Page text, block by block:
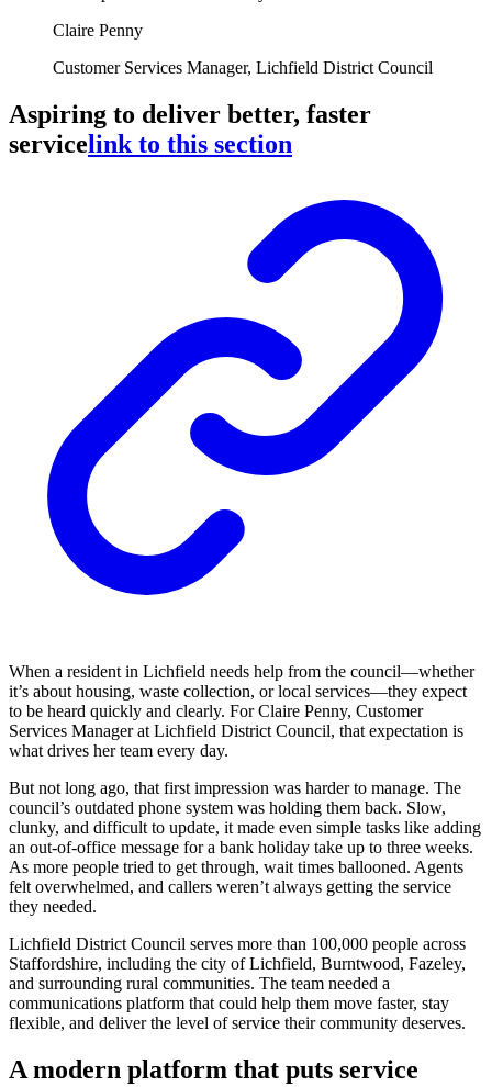
Claire Penny
Customer Services Manager, Lichfield District Council
Aspiring to deliver better, faster
servicelink to this section
When a resident in Lichfield needs help from the council—whether
it’s about housing, waste collection, or local services—they expect
to be heard quickly and clearly. For Claire Penny, Customer
Services Manager at Lichfield District Council, that expectation is
what drives her team every day.
But not long ago, that first impression was harder to manage. The
council’s outdated phone system was holding them back. Slow,
clunky, and difficult to update, it made even simple tasks like adding
an out-of-office message for a bank holiday take up to three weeks.
As more people tried to get through, wait times ballooned. Agents
felt overwhelmed, and callers weren’t always getting the service
they needed.
Lichfield District Council serves more than 100,000 people across
Staffordshire, including the city of Lichfield, Burntwood, Fazeley,
and surrounding rural communities. The team needed a
communications platform that could help them move faster, stay
flexible, and deliver the level of service their community deserves.
A modern platform that puts service